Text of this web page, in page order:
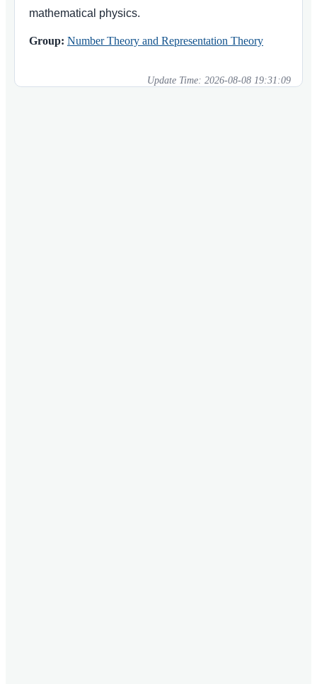
mathematical physics.
Group: Number Theory and Representation Theory
Update Time: 2026-08-08 19:31:09